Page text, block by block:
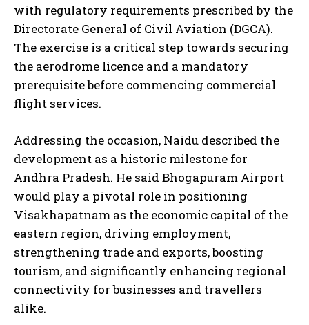
with regulatory requirements prescribed by the
Directorate General of Civil Aviation (DGCA).
The exercise is a critical step towards securing
the aerodrome licence and a mandatory
prerequisite before commencing commercial
flight services.
Addressing the occasion, Naidu described the
development as a historic milestone for
Andhra Pradesh. He said Bhogapuram Airport
would play a pivotal role in positioning
Visakhapatnam as the economic capital of the
eastern region, driving employment,
strengthening trade and exports, boosting
tourism, and significantly enhancing regional
connectivity for businesses and travellers
alike.